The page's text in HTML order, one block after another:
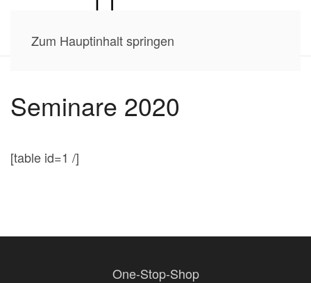
Zum Hauptinhalt springen
Seminare 2020
[table id=1 /]
One-Stop-Shop